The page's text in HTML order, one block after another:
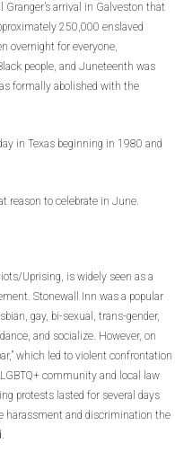
arrival in Galveston that
250,000 enslaved
overnight for everyone,
people, and Juneteenth was
formally abolished with the
in Texas beginning in 1980 and
reason to celebrate in June.
Uprising, is widely seen as a
Stonewall Inn was a popular
gay, bi-sexual, trans-gender,
and socialize. However, on
which led to violent confrontation
community and local law
protests lasted for several days
harassment and discrimination the